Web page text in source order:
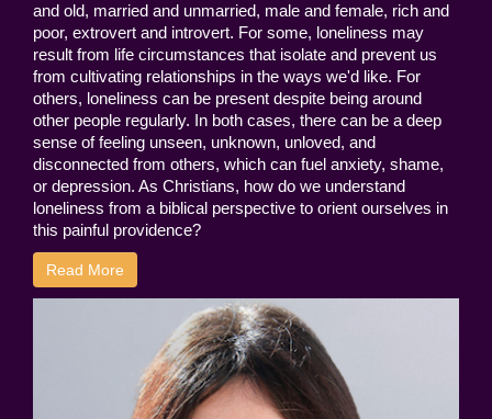
and old, married and unmarried, male and female, rich and
poor, extrovert and introvert. For some, loneliness may
result from life circumstances that isolate and prevent us
from cultivating relationships in the ways we'd like. For
others, loneliness can be present despite being around
other people regularly. In both cases, there can be a deep
sense of feeling unseen, unknown, unloved, and
disconnected from others, which can fuel anxiety, shame,
or depression. As Christians, how do we understand
loneliness from a biblical perspective to orient ourselves in
this painful providence?
Read More